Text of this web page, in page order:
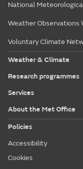
National
Weather Observations
Voluntary Climate
Weather & Climate
Research programmes
Services
About the Met Office
Policies
Accessibility
Cookies